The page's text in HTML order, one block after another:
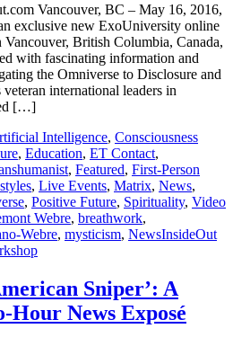
Vancouver, BC – May 16, 2016,
exclusive new ExoUniversity online
British Columbia, Canada,
with fascinating information and
the Omniverse to Disclosure and
international leaders in
[…]
Intelligence, Consciousness
, Education, ET Contact,
, Featured, First-Person
, Live Events, Matrix, News,
, Positive Future, Spirituality, Video
Webre, breathwork,
Webre, mysticism, NewsInsideOut
Sniper’: A
News Exposé